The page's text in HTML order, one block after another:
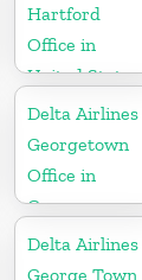
Hartford
Office in
United States
Delta Airlines
Georgetown
Office in
Guyana
Delta Airlines
George Town